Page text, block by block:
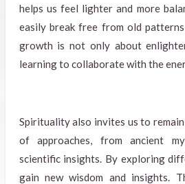
helps us feel lighter and more
easily break free from old
growth is not only about
learning to collaborate with the
Spirituality also invites us to
of approaches, from ancient
scientific insights. By exploring
gain new wisdom and insights.